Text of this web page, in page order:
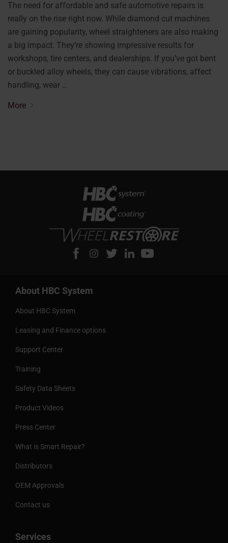
The need for affordable and safe automotive repairs is
really on the rise right now. While diamond cut machines
are gaining popularity, wheel straighteners are also making
a big impact. They’re showing impressive results for
workshops, tire centers, and dealerships. If you’ve got bent
or buckled alloy wheels, they can cause vibrations, affect
handling, wear …
More
About HBC System
About HBC System
Leasing and Finance options
Support Center
Training
Safety Data Sheets
Product Videos
Press Center
What is Smart Repair?
Distributors
OEM Approvals
Contact us
Services